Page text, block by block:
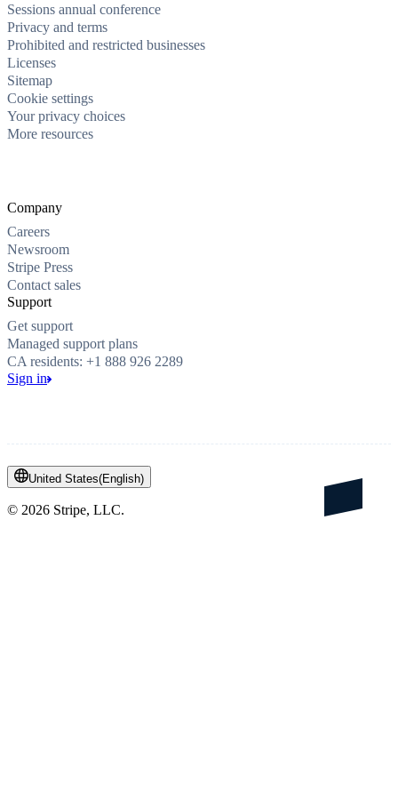
Sessions annual conference
Privacy and terms
Prohibited and restricted businesses
Licenses
Sitemap
Cookie settings
Your privacy choices
More resources
Company
Careers
Newsroom
Stripe Press
Contact sales
Support
Get support
Managed support plans
CA residents: +1 888 926 2289
Sign in
United States(English)
© 2026 Stripe, LLC.